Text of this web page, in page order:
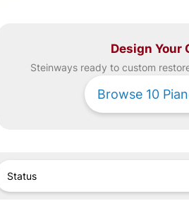
Design Your
Steinways ready to custom
Browse 10
Status